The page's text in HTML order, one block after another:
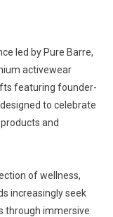
led by Pure Barre,
activewear
featuring founder-
to celebrate
and
of wellness,
increasingly seek
through immersive